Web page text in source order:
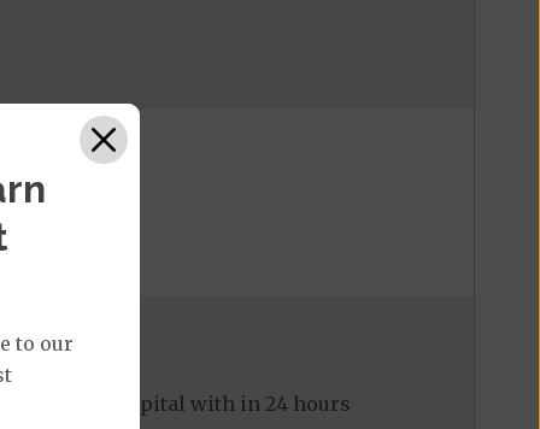
to the hospital with in 24 hours
to our